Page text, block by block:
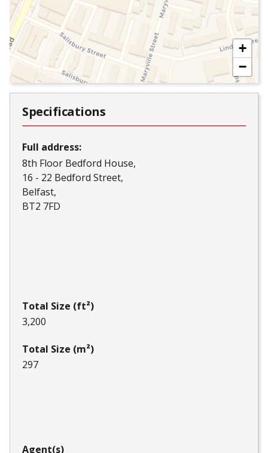
+
−
Specifications
Full address:
8th Floor Bedford House
16 - 22 Bedford Street
Belfast
BT2 7FD
Total Size (ft²)
3,200
Total Size (m²)
297
Agent(s)